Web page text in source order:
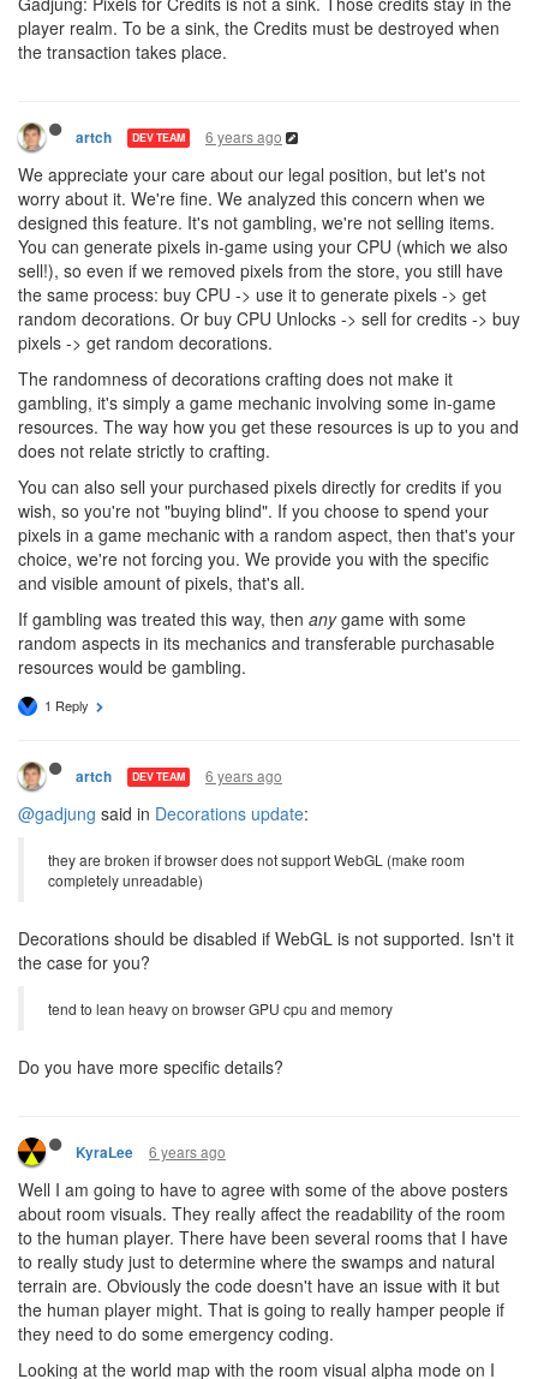
player realm. To be a sink, the Credits must be destroyed when
the transaction takes place.
artch DEV TEAM 6 years ago
We appreciate your care about our legal position, but let's not
worry about it. We're fine. We analyzed this concern when we
designed this feature. It's not gambling, we're not selling items.
You can generate pixels in-game using your CPU (which we also
sell!), so even if we removed pixels from the store, you still have
the same process: buy CPU -> use it to generate pixels -> get
random decorations. Or buy CPU Unlocks -> sell for credits -> buy
pixels -> get random decorations.
The randomness of decorations crafting does not make it
gambling, it's simply a game mechanic involving some in-game
resources. The way how you get these resources is up to you and
does not relate strictly to crafting.
You can also sell your purchased pixels directly for credits if you
wish, so you're not "buying blind". If you choose to spend your
pixels in a game mechanic with a random aspect, then that's your
choice, we're not forcing you. We provide you with the specific
and visible amount of pixels, that's all.
If gambling was treated this way, then anygame with some
random aspects in its mechanics and transferable purchasable
resources would be gambling.
1 Reply
artch DEV TEAM 6 years ago
@gadjung said in Decorations update:
they are broken if browser does not support WebGL (make room
completely unreadable)
Decorations should be disabled if WebGL is not supported. Isn't it
the case for you?
tend to lean heavy on browser GPU cpu and memory
Do you have more specific details?
KyraLee 6 years ago
Well I am going to have to agree with some of the above posters
about room visuals. They really affect the readability of the room
to the human player. There have been several rooms that I have
to really study just to determine where the swamps and natural
terrain are. Obviously the code doesn't have an issue with it but
the human player might. That is going to really hamper people if
they need to do some emergency coding.
Looking at the world map with the room visual alpha mode on I